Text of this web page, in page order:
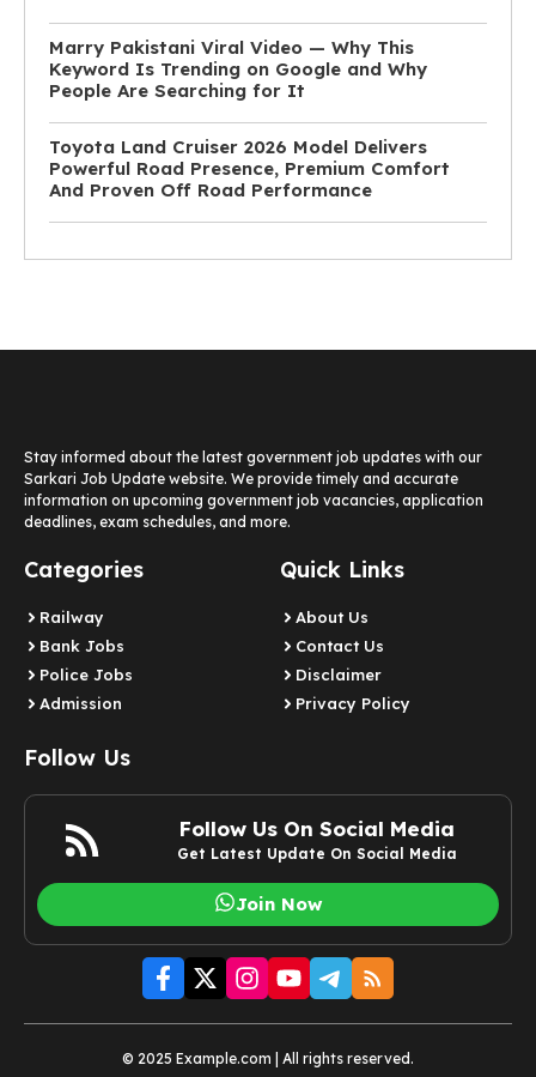
Marry Pakistani Viral Video — Why This
Keyword Is Trending on Google and Why
People Are Searching for It
Toyota Land Cruiser 2026 Model Delivers
Powerful Road Presence, Premium Comfort
And Proven Off Road Performance
Stay informed about the latest government job updates with our
Sarkari Job Update website. We provide timely and accurate
information on upcoming government job vacancies, application
deadlines, exam schedules, and more.
Categories
Railway
Bank Jobs
Police Jobs
Admission
Quick Links
About Us
Contact Us
Disclaimer
Privacy Policy
Follow Us
Follow Us On Social Media
Get Latest Update On Social Media
Join Now
© 2025 Example.com | All rights reserved.